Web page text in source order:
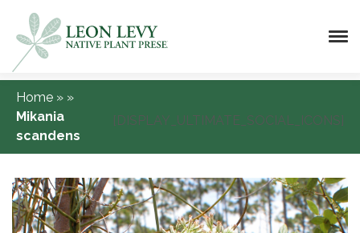
Home » »
Mikania
scandens
[DISPLAY_ULTIMATE_SOCIAL_ICONS]